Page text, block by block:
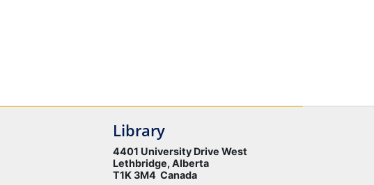
Library
4401 University Drive West
Lethbridge, Alberta
T1K 3M4 Canada